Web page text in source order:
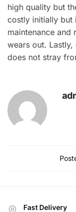
high quality but
costly initially but
maintenance and
wears out.
does not stray
Fast Delivery